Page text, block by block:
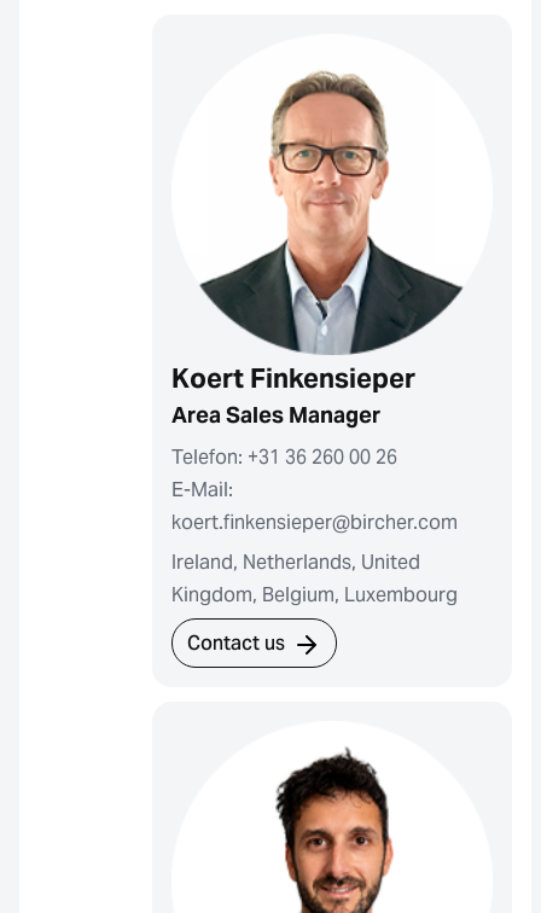
Koert Finkensieper
Area Sales Manager
Telefon: +31 36 260 00 26
E-Mail:
koert.finkensieper@bircher.com
Ireland, Netherlands, United
Kingdom, Belgium, Luxembourg
Contact us